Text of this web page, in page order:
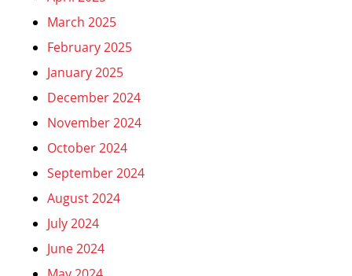
March 2025
February 2025
January 2025
December 2024
November 2024
October 2024
September 2024
August 2024
July 2024
June 2024